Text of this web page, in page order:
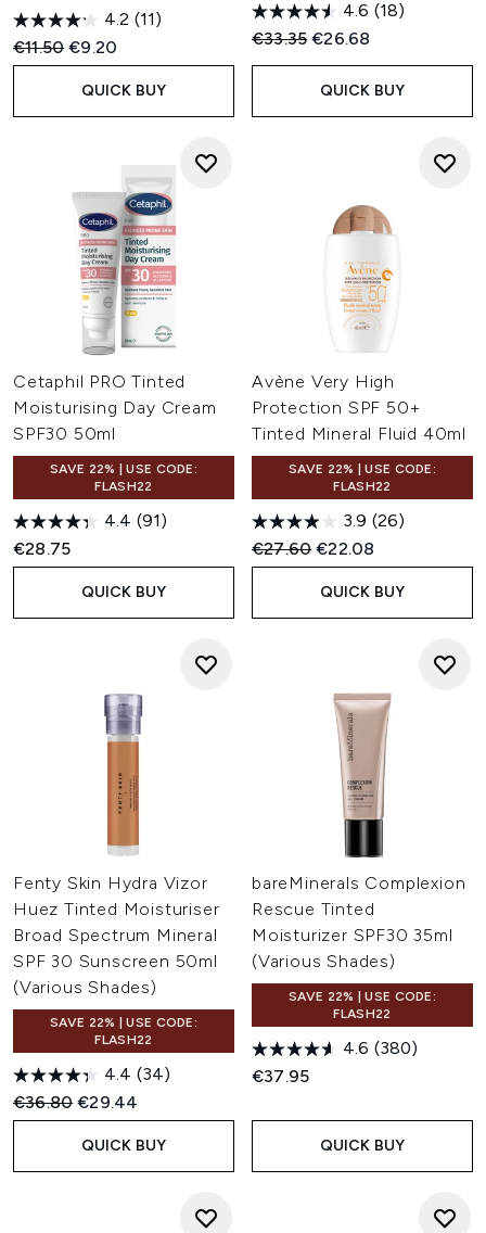
4.2 (11)
Recommended Retail Price:
€11.50Current price:
€9.20
QUICK BUY
4.6 (18)
Recommended Retail Price:
€33.35Current price:
€26.68
QUICK BUY
Cetaphil PRO Tinted
Moisturising Day Cream
SPF30 50ml
SAVE 22% | USE CODE:
FLASH22
4.4 (91)
€28.75
QUICK BUY
Avène Very High
Protection SPF 50+
Tinted Mineral Fluid 40ml
SAVE 22% | USE CODE:
FLASH22
3.9 (26)
Recommended Retail Price:
€27.60Current price:
€22.08
QUICK BUY
Fenty Skin Hydra Vizor
Huez Tinted Moisturiser
Broad Spectrum Mineral
SPF 30 Sunscreen 50ml
(Various Shades)
SAVE 22% | USE CODE:
FLASH22
4.4 (34)
Recommended Retail Price:
€36.80Current price:
€29.44
QUICK BUY
bareMinerals Complexion
Rescue Tinted
Moisturizer SPF30 35ml
(Various Shades)
SAVE 22% | USE CODE:
FLASH22
4.6 (380)
€37.95
QUICK BUY